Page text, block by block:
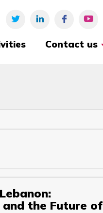
Contact us
and the Future of